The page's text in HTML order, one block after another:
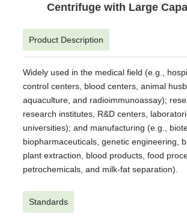
Centrifuge with Large
Product Description
Widely used in the medical field (e.g.,
control centers, blood centers, animal
aquaculture, and radioimmunoassay);
research institutes, R&D centers,
universities); and manufacturing (e.g.,
biopharmaceuticals, genetic engineering,
plant extraction, blood products, food
petrochemicals, and milk-fat separation).
Standards